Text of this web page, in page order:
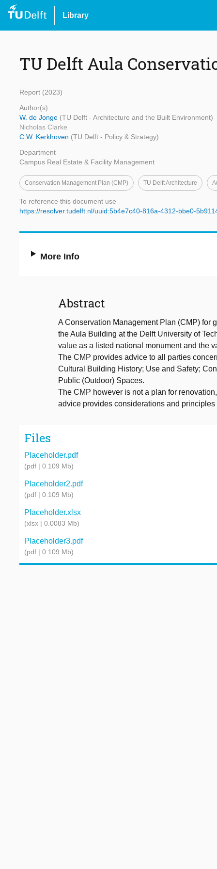
Library
TU Delft Aula
Report (2023)
Author(s)
W. de Jonge (TU Delft - Architecture and the Built Environment)
Nicholas Clarke
C.W. Kerkhoven (TU Delft - Policy & Strategy)
Department
Campus Real Estate & Facility Management
Conservation Management Plan (CMP) TU Delft Architecture
To reference this document use
https://resolver.tudelft.nl/uuid:5b4e7c40-816a-4312-bbe0-
More Info
Abstract
A Conservation Management Plan (CMP) for
the Aula Building at the Delft University of
value as a listed national monument and the
The CMP provides advice to all parties
Cultural Building History; Use and Safety;
Public (Outdoor) Spaces.
The CMP however is not a plan for
advice provides considerations and
Files
Placeholder.pdf
(pdf | 0.109 Mb)
Placeholder2.pdf
(pdf | 0.109 Mb)
Placeholder.xlsx
(xlsx | 0.0083 Mb)
Placeholder3.pdf
(pdf | 0.109 Mb)